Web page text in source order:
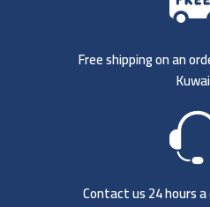
Free shipping on an
Contact us 24 hours